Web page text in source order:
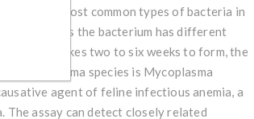
of the most common types of bacteria in
in humans the bacterium has different
usually takes two to six weeks to form, the
species is Mycoplasma
agent of feline infectious anemia, a
The assay can detect closely related